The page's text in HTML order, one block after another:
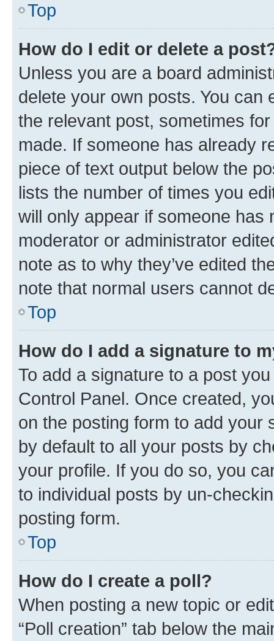
Top
How do I edit or delete a
Unless you are a board
delete your own posts. You can
the relevant post, sometimes
made. If someone has already
piece of text output below the
lists the number of times you
will only appear if someone has
moderator or administrator
note as to why they’ve edited
note that normal users cannot
Top
How do I add a signature to
To add a signature to a post
Control Panel. Once created,
on the posting form to add your
by default to all your posts by
your profile. If you do so, you
to individual posts by un-
posting form.
Top
How do I create a poll?
When posting a new topic or
“Poll creation” tab below the